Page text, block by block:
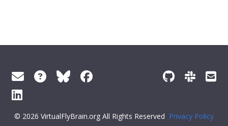
© 2026 VirtualFlyBrain.org All Rights Reserved Privacy Policy